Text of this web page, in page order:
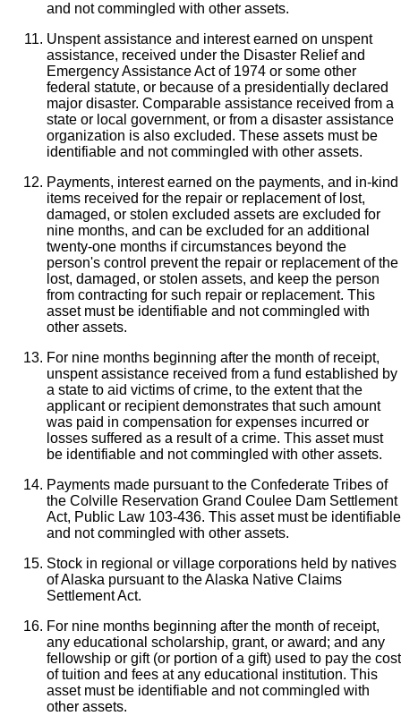
and not commingled with other assets.
Unspent assistance and interest earned on unspent
assistance, received under the Disaster Relief and
Emergency Assistance Act of 1974 or some other
federal statute, or because of a presidentially declared
major disaster. Comparable assistance received from a
state or local government, or from a disaster assistance
organization is also excluded. These assets must be
identifiable and not commingled with other assets.
Payments, interest earned on the payments, and in-kind
items received for the repair or replacement of lost,
damaged, or stolen excluded assets are excluded for
nine months, and can be excluded for an additional
twenty-one months if circumstances beyond the
person's control prevent the repair or replacement of the
lost, damaged, or stolen assets, and keep the person
from contracting for such repair or replacement. This
asset must be identifiable and not commingled with
other assets.
For nine months beginning after the month of receipt,
unspent assistance received from a fund established by
a state to aid victims of crime, to the extent that the
applicant or recipient demonstrates that such amount
was paid in compensation for expenses incurred or
losses suffered as a result of a crime. This asset must
be identifiable and not commingled with other assets.
Payments made pursuant to the Confederate Tribes of
the Colville Reservation Grand Coulee Dam Settlement
Act, Public Law 103-436. This asset must be identifiable
and not commingled with other assets.
Stock in regional or village corporations held by natives
of Alaska pursuant to the Alaska Native Claims
Settlement Act.
For nine months beginning after the month of receipt,
any educational scholarship, grant, or award; and any
fellowship or gift (or portion of a gift) used to pay the cost
of tuition and fees at any educational institution. This
asset must be identifiable and not commingled with
other assets.